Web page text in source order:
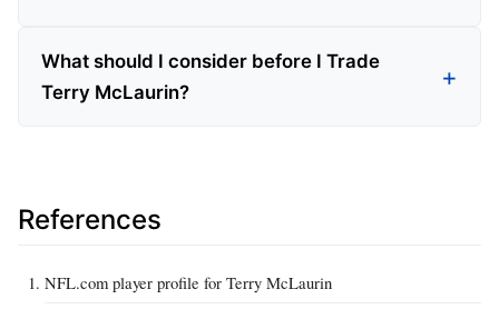
What should I consider before I Trade
Terry McLaurin?
References
NFL.com player profile for Terry McLaurin